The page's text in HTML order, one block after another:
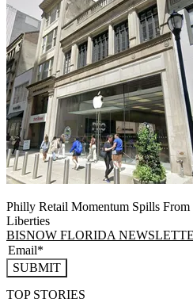
Philly Retail Momentum Spills
Liberties
BISNOW FLORIDA
SUBMIT
TOP STORIES